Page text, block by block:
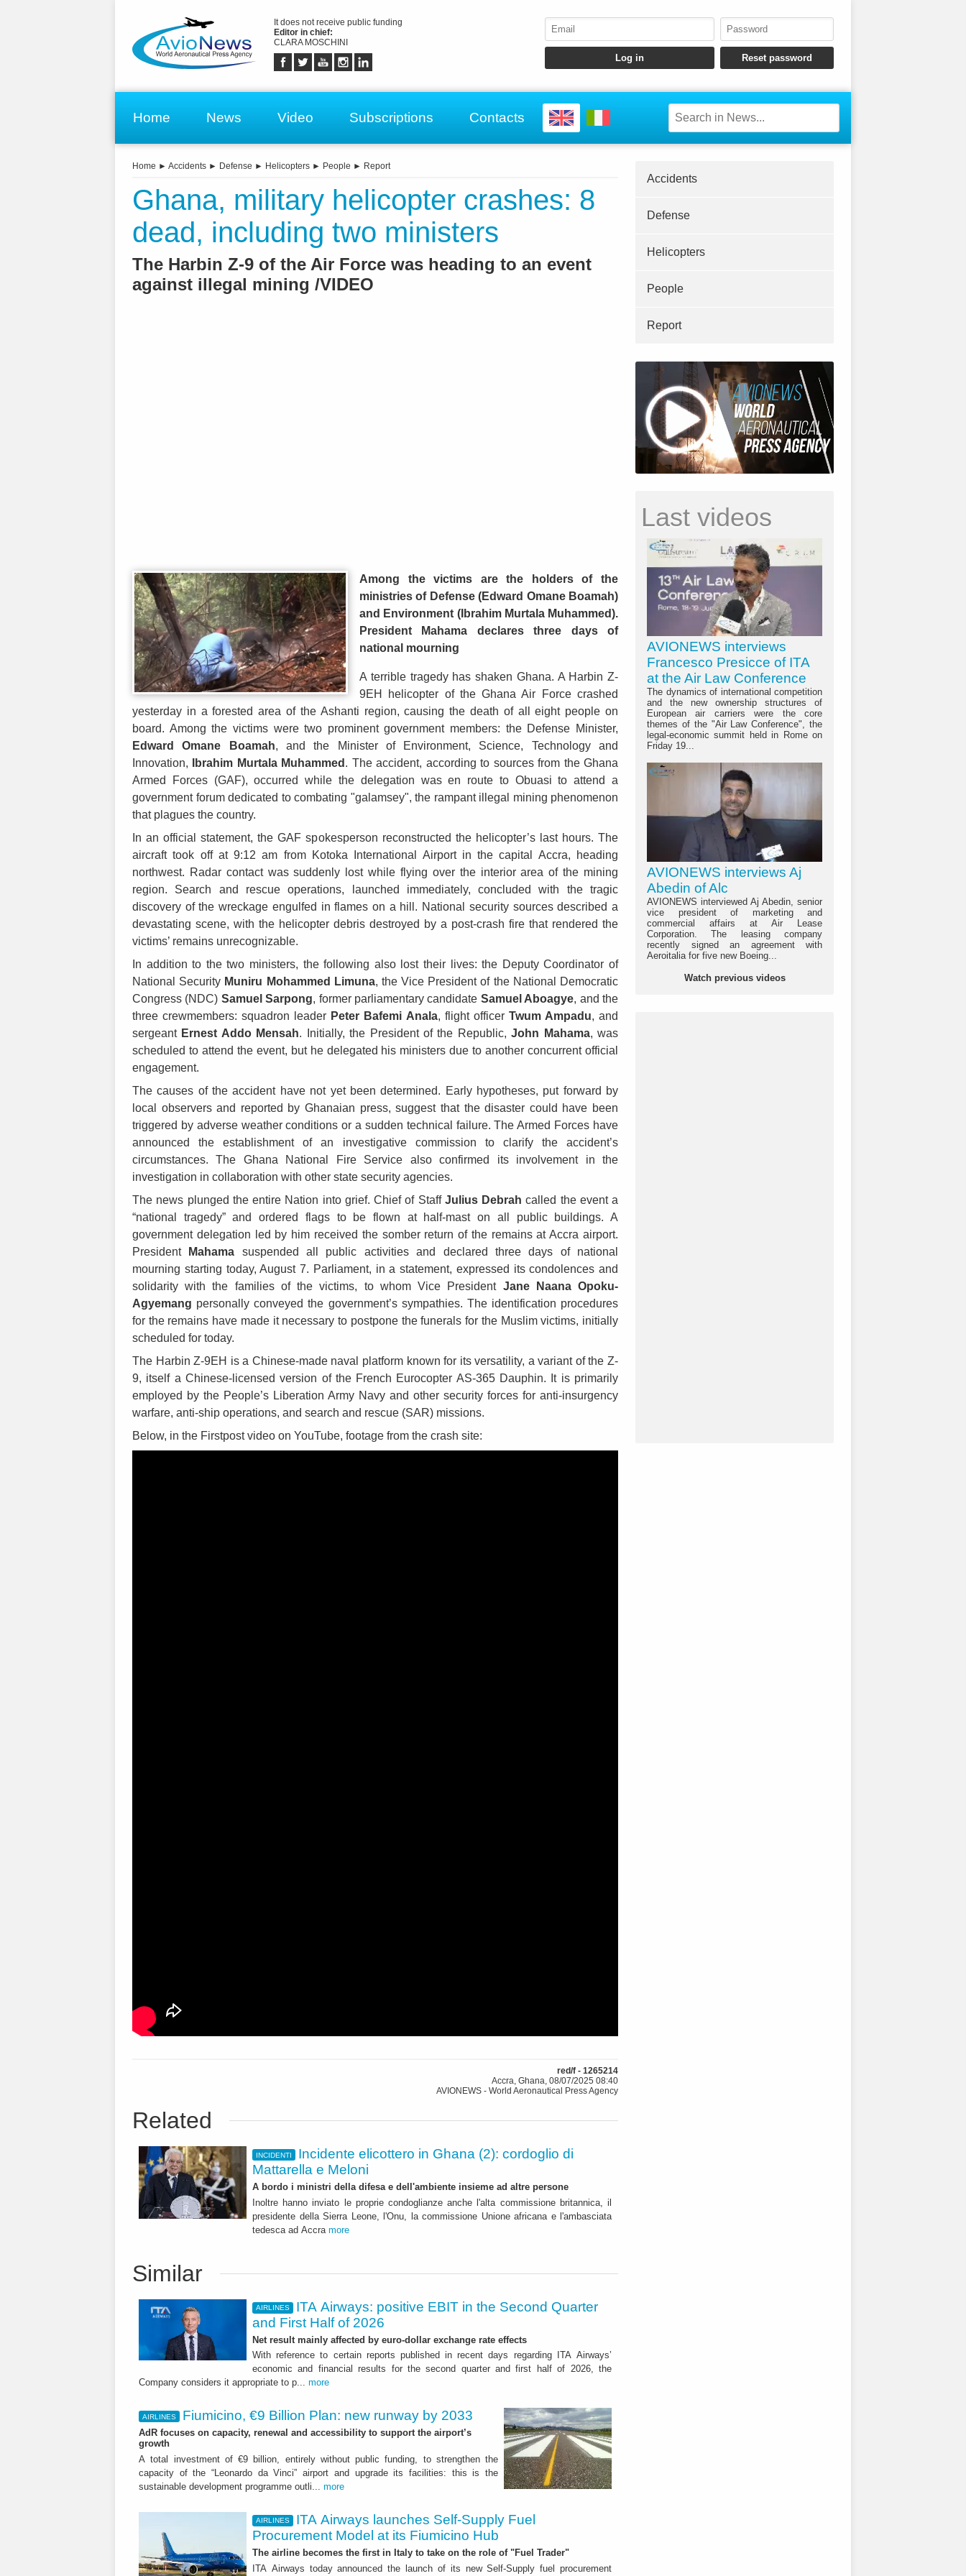
It does not receive public funding
Editor in chief:
CLARA MOSCHINI
Home News Video Subscriptions Contacts
Home ► Accidents ► Defense ► Helicopters ► People ► Report
Ghana, military helicopter crashes: 8
dead, including two ministers
The Harbin Z-9 of the Air Force was heading to an event
against illegal mining /VIDEO
Among the victims are the holders of the
ministries of Defense (Edward Omane Boamah)
and Environment (Ibrahim Murtala Muhammed).
President Mahama declares three days of
national mourning
A terrible tragedy has shaken Ghana. A Harbin Z-
9EH helicopter of the Ghana Air Force crashed
yesterday in a forested area of the Ashanti region, causing the death of all eight people on
board. Among the victims were two prominent government members: the Defense Minister,
Edward Omane Boamah, and the Minister of Environment, Science, Technology and
Innovation,
Ibrahim Murtala Muhammed . The accident, according to sources from the Ghana
Armed Forces (GAF), occurred while the delegation was en route to Obuasi to attend a
government forum dedicated to combating "galamsey", the rampant illegal mining phenomenon
that plagues the country.
In an official statement, the GAF spokesperson reconstructed the helicopter’s last hours. The
aircraft took off at 9:12 am from Kotoka International Airport in the capital Accra, heading
northwest. Radar contact was suddenly lost while flying over the interior area of the mining
region. Search and rescue operations, launched immediately, concluded with the tragic
discovery of the wreckage engulfed in flames on a hill. National security sources described a
devastating scene, with the helicopter debris destroyed by a post-crash fire that rendered the
victims’ remains unrecognizable.
In addition to the two ministers, the following also lost their lives: the Deputy Coordinator of
National Security Muniru Mohammed Limuna, the Vice President of the National Democratic
Congress (NDC) Samuel Sarpong, former parliamentary candidate Samuel Aboagye, and the
three crewmembers: squadron leader Peter Bafemi Anala, flight officer Twum Ampadu, and
sergeant Ernest Addo Mensah. Initially, the President of the Republic,John Mahama, was
scheduled to attend the event, but he delegated his ministers due to another concurrent official
engagement.
The causes of the accident have not yet been determined. Early hypotheses, put forward by
local observers and reported by Ghanaian press, suggest that the disaster could have been
triggered by adverse weather conditions or a sudden technical failure. The Armed Forces have
announced the establishment of an investigative commission to clarify the accident’s
circumstances. The Ghana National Fire Service also confirmed its involvement in the
investigation in collaboration with other state security agencies.
The news plunged the entire Nation into grief. Chief of Staff Julius Debrah called the event a
“national tragedy” and ordered flags to be flown at half-mast on all public buildings. A
government delegation led by him received the somber return of the remains at Accra airport.
President
Mahama suspended all public activities and declared three days of national
mourning starting today, August 7. Parliament, in a statement, expressed its condolences and
solidarity with the families of the victims, to whom Vice President Jane Naana Opoku-
Agyemang personally conveyed the government’s sympathies. The identification procedures
for the remains have made it necessary to postpone the funerals for the Muslim victims, initially
scheduled for today.
The Harbin Z-9EH is a Chinese-made naval platform known for its versatility, a variant of the Z-
9, itself a Chinese-licensed version of the French Eurocopter AS-365 Dauphin. It is primarily
employed by the People’s Liberation Army Navy and other security forces for anti-insurgency
warfare, anti-ship operations, and search and rescue (SAR) missions.
Below, in the Firstpost video on YouTube, footage from the crash site:
red/f - 1265214
Accra, Ghana, 08/07/2025 08:40
AVIONEWS - World Aeronautical Press Agency
Related
INCIDENTI
Incidente elicottero in Ghana (2): cordoglio di
Mattarella e Meloni
A bordo i ministri della difesa e dell'ambiente insieme ad altre persone
Inoltre hanno inviato le proprie condoglianze anche l'alta commissione britannica, il
presidente della Sierra Leone, l'Onu, la commissione Unione africana e l'ambasciata
tedesca ad Accra more
Similar
AIRLINES
ITA Airways: positive EBIT in the Second Quarter
and First Half of 2026
Net result mainly affected by euro-dollar exchange rate effects
With reference to certain reports published in recent days regarding ITA Airways’
economic and financial results for the second quarter and first half of 2026, the
Company considers it appropriate to p... more
AIRLINES Fiumicino, €9 Billion Plan: new runway by 2033
AdR focuses on capacity, renewal and accessibility to support the airport’s
growth
A total investment of €9 billion, entirely without public funding, to strengthen the
capacity of the “Leonardo da Vinci” airport and upgrade its facilities: this is the
sustainable development programme outli... more
AIRLINES
ITA Airways launches Self-Supply Fuel
Procurement Model at its Fiumicino Hub
The airline becomes the first in Italy to take on the role of "Fuel Trader"
ITA Airways today announced the launch of its new Self-Supply fuel procurement
Accidents
Defense
Helicopters
People
Report
Last videos
AVIONEWS interviews
Francesco Presicce of ITA
at the Air Law Conference
The dynamics of international competition
and the new ownership structures of
European air carriers were the core
themes of the "Air Law Conference", the
legal-economic summit held in Rome on
Friday 19...
AVIONEWS interviews Aj
Abedin of Alc
AVIONEWS interviewed Aj Abedin, senior
vice president of marketing and
commercial affairs at Air Lease
Corporation. The leasing company
recently signed an agreement with
Aeroitalia for five new Boeing...
Watch previous videos